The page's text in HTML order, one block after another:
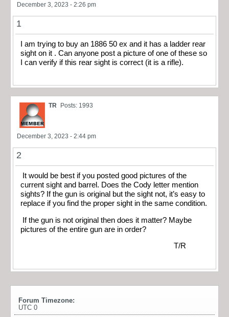
December 3, 2023 - 2:26 pm
1
I am trying to buy an 1886 50 ex and it has a ladder rear
sight on it . Can anyone post a picture of one of these so
I can verify if this rear sight is correct (it is a rifle).
TR Posts: 1993
December 3, 2023 - 2:44 pm
2
It would be best if you posted good pictures of the
current sight and barrel. Does the Cody letter mention
sights? If the gun is original but the sight not, it’s easy to
replace if you find the proper sight in the same condition.
If the gun is not original then does it matter? Maybe
pictures of the entire gun are in order?
T/R
Forum Timezone:
UTC 0